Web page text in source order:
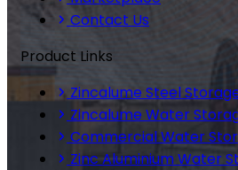
Contact Us
Product Links
Zincalume Steel
Zincalume Water
Commercial Water
Zinc Aluminium Water